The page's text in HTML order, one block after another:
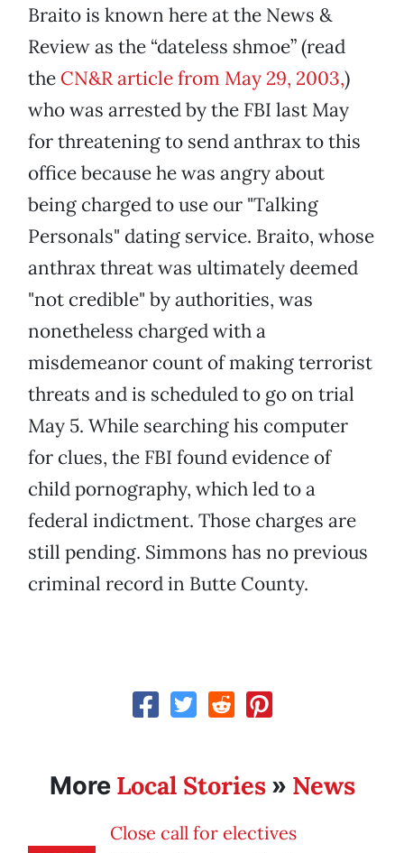
Braito is known here at the News &
Review as the “dateless shmoe” (read
the CN&R article from May 29, 2003,)
who was arrested by the FBI last May
for threatening to send anthrax to this
office because he was angry about
being charged to use our "Talking
Personals" dating service. Braito, whose
anthrax threat was ultimately deemed
"not credible" by authorities, was
nonetheless charged with a
misdemeanor count of making terrorist
threats and is scheduled to go on trial
May 5. While searching his computer
for clues, the FBI found evidence of
child pornography, which led to a
federal indictment. Those charges are
still pending. Simmons has no previous
criminal record in Butte County.
More Local Stories» News
Close call for electives